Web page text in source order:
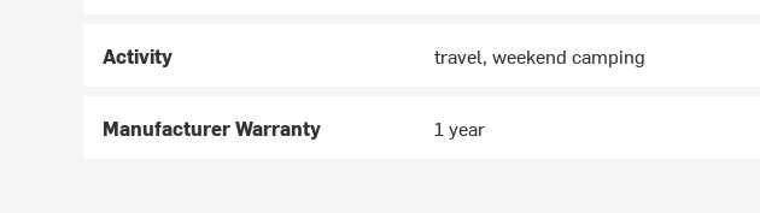
Activity travel, weekend camping
Manufacturer Warranty 1 year